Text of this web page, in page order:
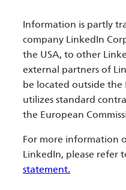
Information is partly
company LinkedIn
the USA, to other
external partners of
be located outside
utilizes standard
the European
For more information
LinkedIn, please refer
statement.